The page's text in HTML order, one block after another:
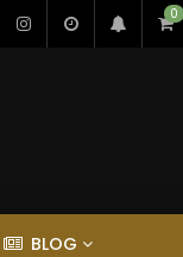
0
BLOG